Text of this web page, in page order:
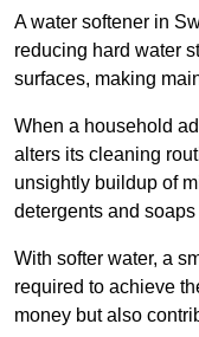
A water softener in
reducing hard water
surfaces, making
When a household
alters its cleaning
unsightly buildup of
detergents and
With softer water, a
required to achieve
money but also